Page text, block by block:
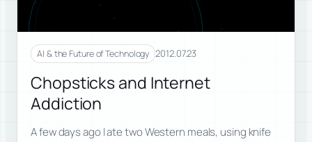
AI & the Future of Technology 2012.07.23
Chopsticks and Internet
Addiction
A few days ago I ate two Western meals, using knife